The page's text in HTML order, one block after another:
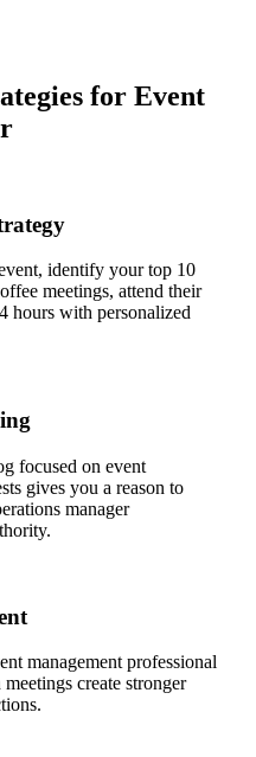
for Event
identify your top 10
meetings, attend their
hours with personalized
focused on event
gives you a reason to
manager
management professional
create stronger